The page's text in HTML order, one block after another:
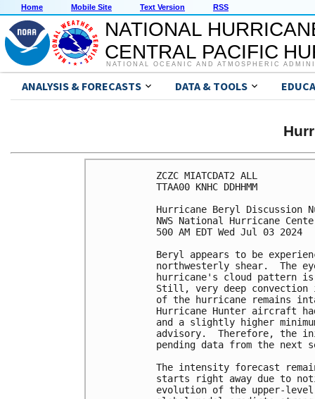
Home Mobile Site Text Version RSS
NATIONAL
CENTRAL PACIFIC
NATIONAL OCEANIC AND ATMOSPHERIC
ANALYSIS & FORECASTS DATA & TOOLS
ZCZC MIATCDAT2 ALL
TTAA00 KNHC DDHHMM
Hurricane Beryl Discussion
NWS National Hurricane
500 AM EDT Wed Jul 03 2024
Beryl appears to be
northwesterly shear.  The
hurricane's cloud pattern
Still, very deep
of the hurricane remains
Hurricane Hunter aircraft
and a slightly higher
advisory.  Therefore,
pending data from the next
The intensity forecast
starts right away due to
evolution of the upper-level